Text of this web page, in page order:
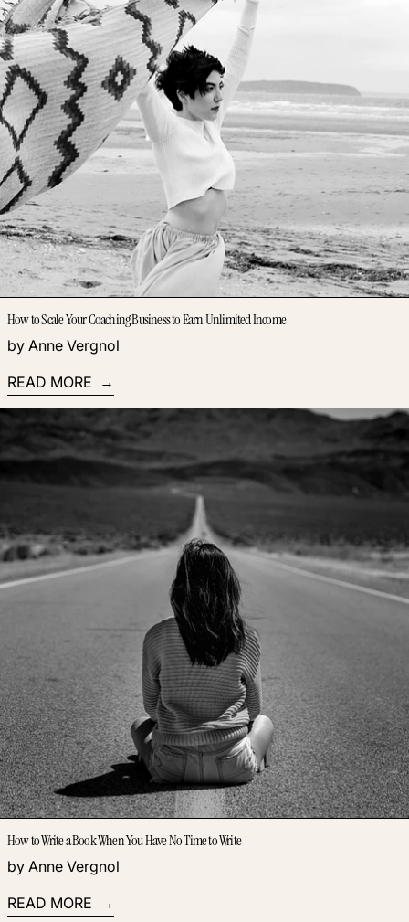
How to Scale Your Coaching Business to Earn Unlimited Income
by Anne Vergnol
READ MORE
Read more: How to Write a Book When You Have No Time
How to Write a Book When You Have No Time to Write
by Anne Vergnol
READ MORE